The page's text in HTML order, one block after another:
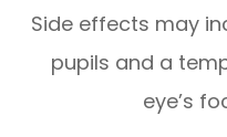
Side effects may
pupils and a
eye’s